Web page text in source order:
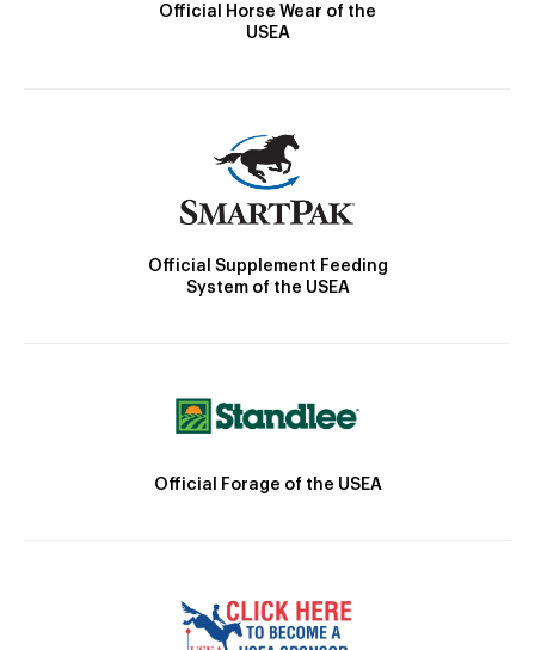
Official Horse Wear of the
USEA
Official Supplement Feeding
System of the USEA
Official Forage of the USEA